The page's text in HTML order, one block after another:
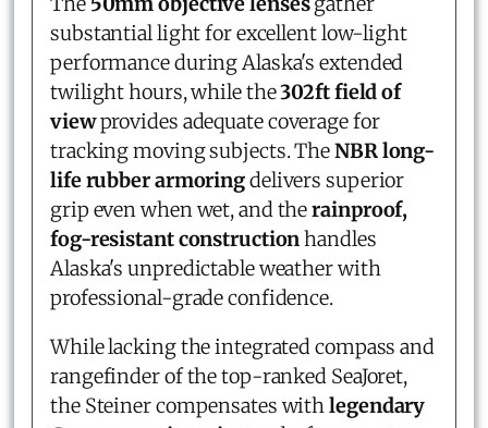
substantial light for excellent low-light
performance during Alaska's extended
twilight hours, while the302ft field of
viewprovides adequate coverage for
tracking moving subjects. TheNBR long-
life rubber armoringdelivers superior
grip even when wet, and therainproof,
fog-resistant constructionhandles
Alaska's unpredictable weather with
professional-grade confidence.
While lacking the integrated compass and
rangefinder of the top-ranked SeaJoret,
the Steiner compensates withlegendary